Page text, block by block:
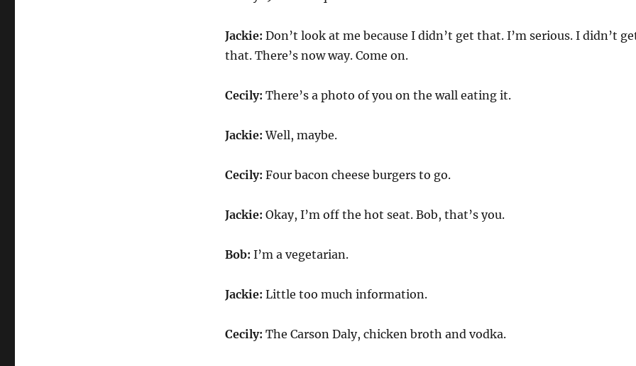
Jackie: Don’t look at me because I didn’t get that. I’m serious. I didn’t
that. There’s now way. Come on.
Cecily: There’s a photo of you on the wall eating it.
Jackie: Well, maybe.
Cecily: Four bacon cheese burgers to go.
Jackie: Okay, I’m off the hot seat. Bob, that’s you.
Bob: I’m a vegetarian.
Jackie: Little too much information.
Cecily: The Carson Daly, chicken broth and vodka.